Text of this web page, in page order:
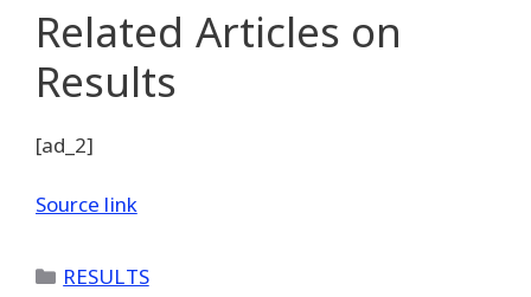
Related Articles on
Results
[ad_2]
Source link
Categories
RESULTS